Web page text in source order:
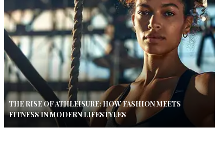
THE RISE OF ATHLEISURE: HOW FASHION MEETS
FITNESS IN MODERN LIFESTYLES